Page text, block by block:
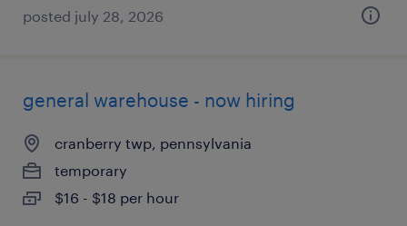
posted july 28, 2026
general warehouse - now hiring
cranberry twp, pennsylvania
temporary
$16 - $18 per hour